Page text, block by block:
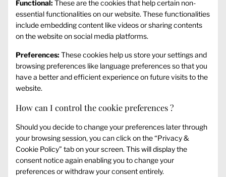
Functional: These are the cookies that help certain non-
essential functionalities on our website. These functionalities
include embedding content like videos or sharing contents
on the website on social media platforms.
Preferences: These cookies help us store your settings and
browsing preferences like language preferences so that you
have a better and efficient experience on future visits to the
website.
How can I control the cookie preferences ?
Should you decide to change your preferences later through
your browsing session, you can click on the “Privacy &
Cookie Policy” tab on your screen. This will display the
consent notice again enabling you to change your
preferences or withdraw your consent entirely.